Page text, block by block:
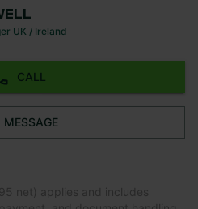
UK / Ireland
CALL
MESSAGE
net) applies and includes